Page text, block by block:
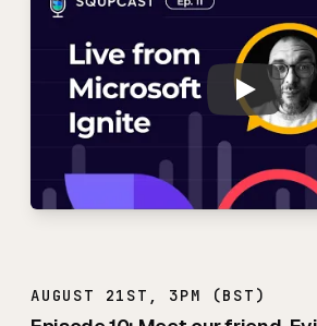
AUGUST 21ST, 3PM (BST)